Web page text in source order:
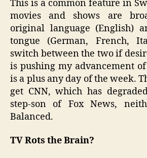
This is a common feature in
movies and shows are
original language (English)
tongue (German, French,
switch between the two if
is pushing my advancement
is a plus any day of the week.
get CNN, which has
step-son of Fox News,
Balanced.
TV Rots the Brain?